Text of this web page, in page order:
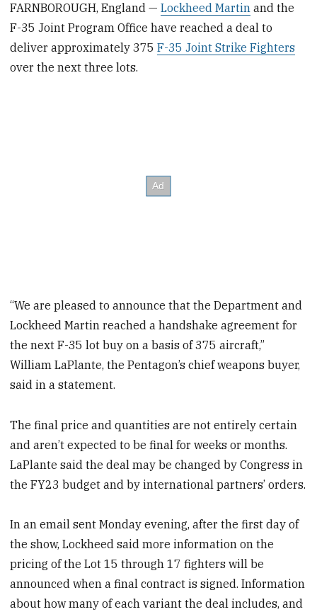
FARNBOROUGH, England —Lockheed Martin and the
F-35 Joint Program Office have reached a deal to
deliver approximately 375F-35 Joint Strike Fighters
over the next three lots.
“We are pleased to announce that the Department and
Lockheed Martin reached a handshake agreement for
the next F-35 lot buy on a basis of 375 aircraft,”
William LaPlante, the Pentagon’s chief weapons buyer,
said in a statement.
The final price and quantities are not entirely certain
and aren’t expected to be final for weeks or months.
LaPlante said the deal may be changed by Congress in
the FY23 budget and by international partners’ orders.
In an email sent Monday evening, after the first day of
the show, Lockheed said more information on the
pricing of the Lot 15 through 17 fighters will be
announced when a final contract is signed. Information
about how many of each variant the deal includes, and